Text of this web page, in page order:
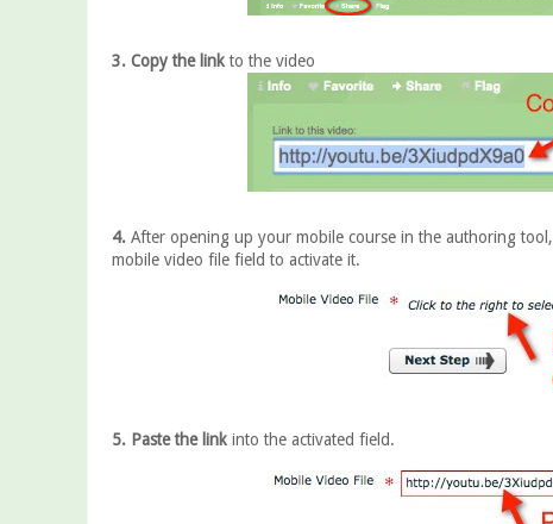
3. Copy the linkto the video
4. After opening up your mobile course in the authoring tool,
mobile video file field to activate it.
5. Paste the link into the activated field.